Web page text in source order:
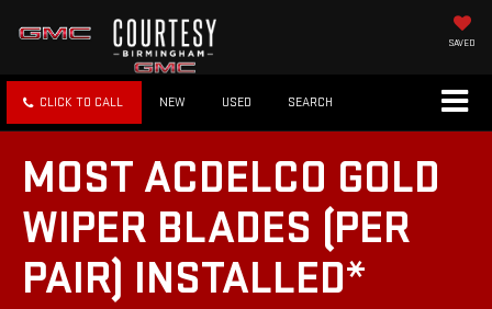
SAVED
CLICK TO CALL NEW USED SEARCH
MOST ACDELCO GOLD
WIPER BLADES (PER
PAIR) INSTALLED*